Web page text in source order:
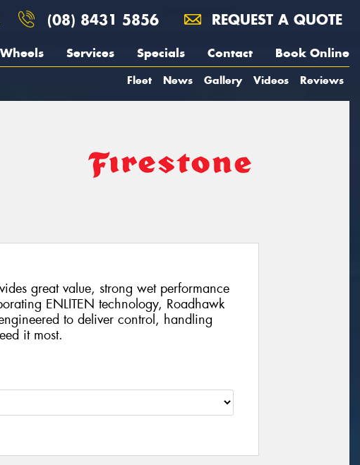
(08) 8431 5856 REQUEST A QUOTE
Wheels Services Specials Contact Book Online
Fleet News Gallery Videos Reviews
great value, strong wet performance
ENLITEN technology, Roadhawk
to deliver control, handling
it most.